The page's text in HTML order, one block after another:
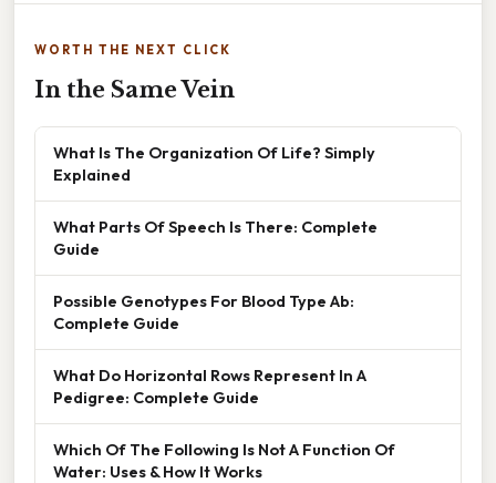
WORTH THE NEXT CLICK
In the Same Vein
What Is The Organization Of Life? Simply
Explained
What Parts Of Speech Is There: Complete
Guide
Possible Genotypes For Blood Type Ab:
Complete Guide
What Do Horizontal Rows Represent In A
Pedigree: Complete Guide
Which Of The Following Is Not A Function Of
Water: Uses & How It Works